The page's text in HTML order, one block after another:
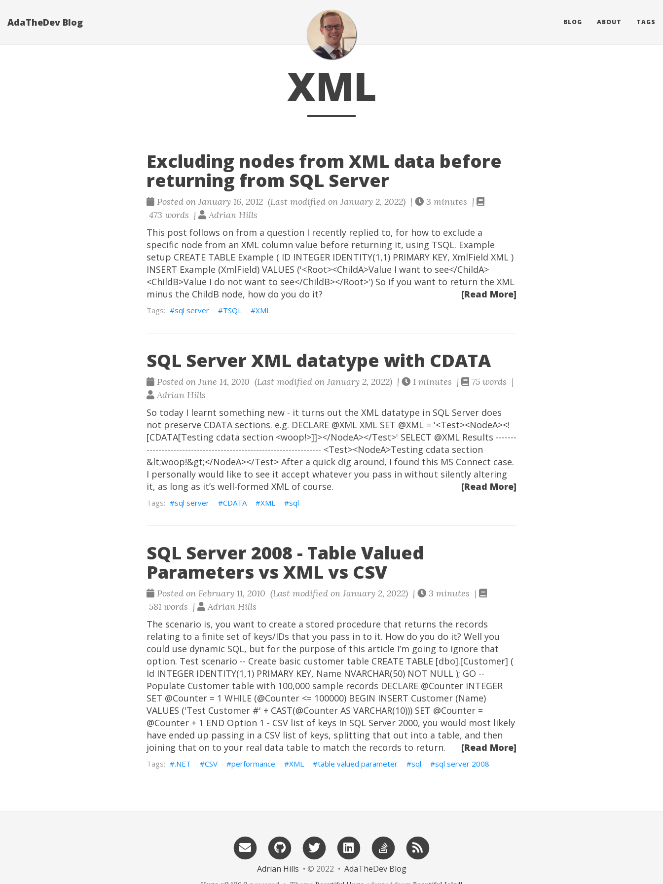
AdaTheDev Blog BLOG ABOUT TAGS
XML
Excluding nodes from XML data before
returning from SQL Server
Posted on January 16, 2012 (Last modified on January 2, 2022) |
3 minutes |
473 words |
Adrian Hills
This post follows on from a question I recently replied to, for how to exclude a
specific node from an XML column value before returning it, using TSQL. Example
setup CREATE TABLE Example ( ID INTEGER IDENTITY(1,1) PRIMARY KEY, XmlField XML )
INSERT Example (XmlField) VALUES ('<Root><ChildA>Value I want to see</ChildA>
<ChildB>Value I do not want to see</ChildB></Root>') So if you want to return the XML
minus the ChildB node, how do you do it?
[Read More]
sql server TSQL XML
SQL Server XML datatype with CDATA
Posted on June 14, 2010 (Last modified on January 2, 2022) | 1 minutes |
75 words |
Adrian Hills
So today I learnt something new - it turns out the XML datatype in SQL Server does
not preserve CDATA sections. e.g. DECLARE @XML XML SET @XML = '<Test><NodeA><!
[CDATA[Testing cdata section <woop!>]]></NodeA></Test>' SELECT @XML Results -------
----------------------------------------------------------- <Test><NodeA>Testing cdata section
&lt;woop!&gt;</NodeA></Test> After a quick dig around, I found this MS Connect case.
I personally would like to see it accept whatever you pass in without silently altering
it, as long as it’s well-formed XML of course.
[Read More]
sql server CDATA XML sql
SQL Server 2008 - Table Valued
Parameters vs XML vs CSV
Posted on February 11, 2010 (Last modified on January 2, 2022) |
3 minutes |
581 words |
Adrian Hills
The scenario is, you want to create a stored procedure that returns the records
relating to a finite set of keys/IDs that you pass in to it. How do you do it? Well you
could use dynamic SQL, but for the purpose of this article I’m going to ignore that
option. Test scenario -- Create basic customer table CREATE TABLE [dbo].[Customer] (
Id INTEGER IDENTITY(1,1) PRIMARY KEY, Name NVARCHAR(50) NOT NULL ); GO --
Populate Customer table with 100,000 sample records DECLARE @Counter INTEGER
SET @Counter = 1 WHILE (@Counter <= 100000) BEGIN INSERT Customer (Name)
VALUES ('Test Customer #' + CAST(@Counter AS VARCHAR(10))) SET @Counter =
@Counter + 1 END Option 1 - CSV list of keys In SQL Server 2000, you would most likely
have ended up passing in a CSV list of keys, splitting that out into a table, and then
joining that on to your real data table to match the records to return.
[Read More]
.NET CSV performance XML table valued parameter sql sql server 2008
Adrian Hills • © 2022 • AdaTheDev Blog